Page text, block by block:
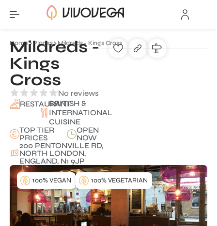
Home Places Mildreds - Kings Cross
Mildreds -
Kings
Cross
No reviews
RESTAURANT
BRITISH &
INTERNATIONAL
CUISINE
TOP TIER
PRICES
OPEN
NOW
200 PENTONVILLE RD,
NORTH LONDON,
ENGLAND, N1 9JP
100% VEGAN 100% VEGETARIAN